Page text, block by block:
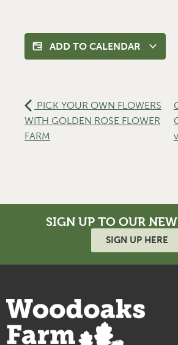
ADD TO CALENDAR
PICK YOUR OWN FLOWERS
WITH GOLDEN ROSE FLOWER
FARM
SIGN UP TO OUR
SIGN UP HERE